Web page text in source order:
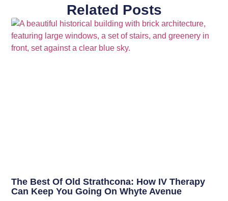
Related Posts
The Best Of Old Strathcona: How IV Therapy
Can Keep You Going On Whyte Avenue